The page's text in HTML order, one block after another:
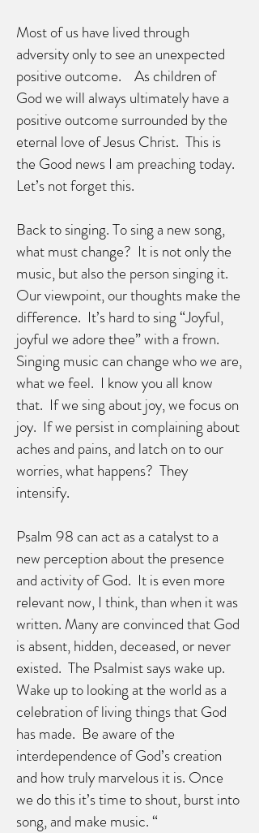
Most of us have lived through
adversity only to see an unexpected
positive outcome. As children of
God we will always ultimately have a
positive outcome surrounded by the
eternal love of Jesus Christ. This is
the Good news I am preaching today.
Let’s not forget this.
Back to singing. To sing a new song,
what must change? It is not only the
music, but also the person singing it.
Our viewpoint, our thoughts make the
difference. It’s hard to sing “Joyful,
joyful we adore thee” with a frown.
Singing music can change who we are,
what we feel. I know you all know
that. If we sing about joy, we focus on
joy. If we persist in complaining about
aches and pains, and latch on to our
worries, what happens? They
intensify.
Psalm 98 can act as a catalyst to a
new perception about the presence
and activity of God. It is even more
relevant now, I think, than when it was
written. Many are convinced that God
is absent, hidden, deceased, or never
existed. The Psalmist says wake up.
Wake up to looking at the world as a
celebration of living things that God
has made. Be aware of the
interdependence of God’s creation
and how truly marvelous it is. Once
we do this it’s time to shout, burst into
song, and make music. “